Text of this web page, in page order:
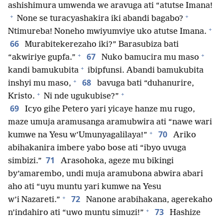
ashishimura umwenda we aravuga ati “atutse Imana!
+ None se turacyashakira iki abandi bagabo? +
Ntimureba! Noneho mwiyumviye uko atutse Imana. +
66
Murabitekerezaho iki?” Barasubiza bati
“akwiriye gupfa.” + 67 Nuko bamucira mu maso +
kandi bamukubita + ibipfunsi. Abandi bamukubita
inshyi mu maso, + 68
bavuga bati “duhanurire,
Kristo. + Ni nde ugukubise?” +
69
Icyo gihe Petero yari yicaye hanze mu rugo,
maze umuja aramusanga aramubwira ati “nawe wari
kumwe na Yesu w’Umunyagalilaya!” + 70
Ariko
abihakanira imbere yabo bose ati “ibyo uvuga
simbizi.” 71
Arasohoka, ageze mu bikingi
by’amarembo, undi muja aramubona abwira abari
aho ati “uyu muntu yari kumwe na Yesu
w’i Nazareti.” + 72
Nanone arabihakana, agerekaho
n’indahiro ati “uwo muntu simuzi!” + 73
Hashize